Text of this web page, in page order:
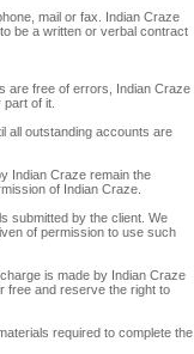
mail or fax. Indian Craze
be a written or verbal contract
are free of errors, Indian Craze
of it.
all outstanding accounts are
Indian Craze remain the
of Indian Craze.
submitted by the client. We
of permission to use such
is made by Indian Craze
free and reserve the right to
required to complete the